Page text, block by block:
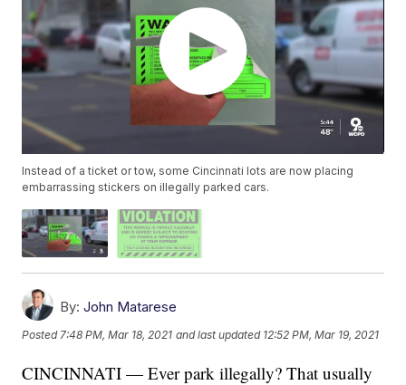
Instead of a ticket or tow, some Cincinnati lots are now placing
embarrassing stickers on illegally parked cars.
By: John Matarese
Posted7:48 PM, Mar 18, 2021 and last updated 12:52 PM, Mar 19, 2021
CINCINNATI — Ever park illegally? That usually